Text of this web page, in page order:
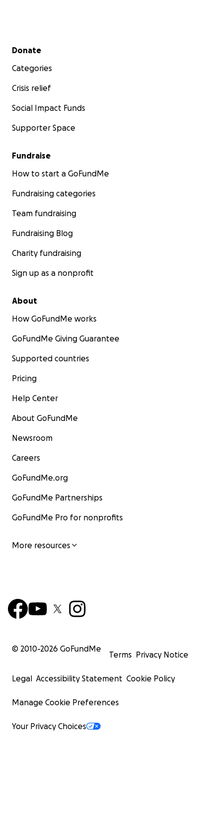
Secondary menu
Donate
Categories
Crisis relief
Social Impact Funds
Supporter Space
Fundraise
How to start a GoFundMe
Fundraising categories
Team fundraising
Fundraising Blog
Charity fundraising
Sign up as a nonprofit
About
How GoFundMe works
GoFundMe Giving Guarantee
Supported countries
Pricing
Help Center
About GoFundMe
Newsroom
Careers
GoFundMe.org
GoFundMe Partnerships
GoFundMe Pro for nonprofits
More resources
© 2010-2026 GoFundMe
Terms Privacy Notice
Legal Accessibility Statement Cookie Policy
Manage Cookie Preferences
Your Privacy Choices